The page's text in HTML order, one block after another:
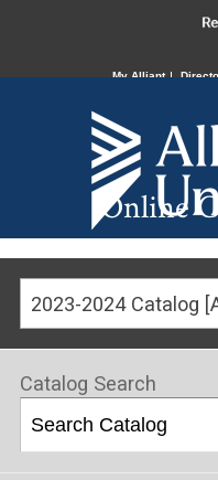
My Alliant
Online
2023-2024 Catalog
Catalog Search